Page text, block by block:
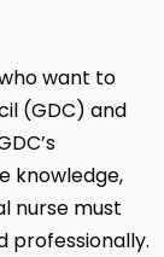
want to
(GDC) and
knowledge,
nurse must
professionally.